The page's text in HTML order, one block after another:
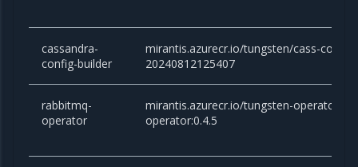
cassandra-
config-builder
mirantis.azurecr.io/tungsten/cass-
20240812125407
rabbitmq-
operator
mirantis.azurecr.io/tungsten-operator/
operator:0.4.5